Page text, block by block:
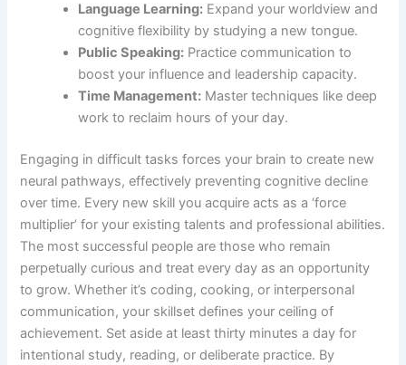
Language Learning: Expand your worldview and
cognitive flexibility by studying a new tongue.
Public Speaking: Practice communication to
boost your influence and leadership capacity.
Time Management: Master techniques like deep
work to reclaim hours of your day.
Engaging in difficult tasks forces your brain to create new
neural pathways, effectively preventing cognitive decline
over time. Every new skill you acquire acts as a ‘force
multiplier’ for your existing talents and professional abilities.
The most successful people are those who remain
perpetually curious and treat every day as an opportunity
to grow. Whether it’s coding, cooking, or interpersonal
communication, your skillset defines your ceiling of
achievement. Set aside at least thirty minutes a day for
intentional study, reading, or deliberate practice. By